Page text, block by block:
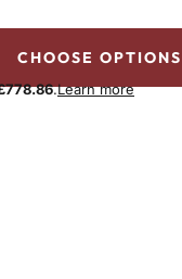
CHOOSE OPTIONS
.Learn more